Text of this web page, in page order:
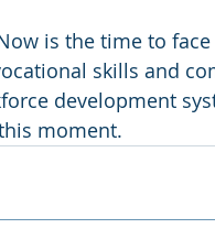
is the time to
skills and
development
moment.